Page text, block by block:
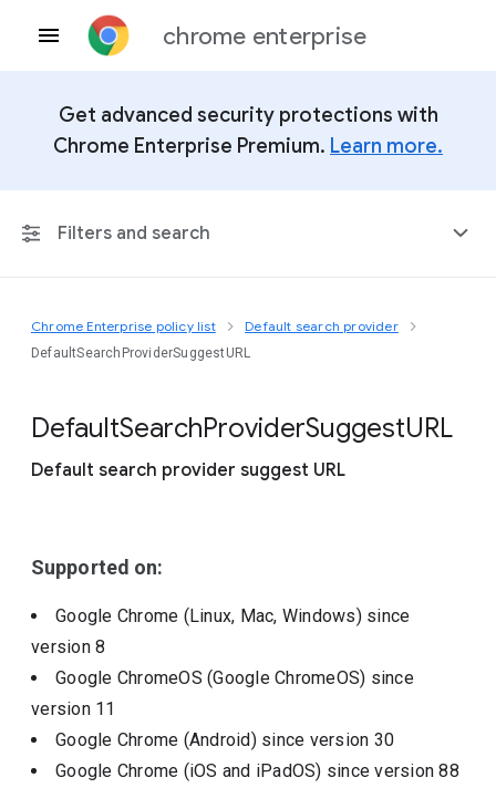
chrome enterprise
Get advanced security protections with
Chrome Enterprise Premium. Learn more.
Filters and search
Any Platform
Chrome Enterprise policy list Default search provider
DefaultSearchProviderSuggestURL
DefaultSearchProviderSuggestURL
Default search provider suggest URL
Supported on:
Google Chrome (Linux, Mac, Windows) since
version8
Google ChromeOS (Google ChromeOS) since
version 11
Google Chrome (Android) since version 30
Google Chrome (iOS and iPadOS) since version88